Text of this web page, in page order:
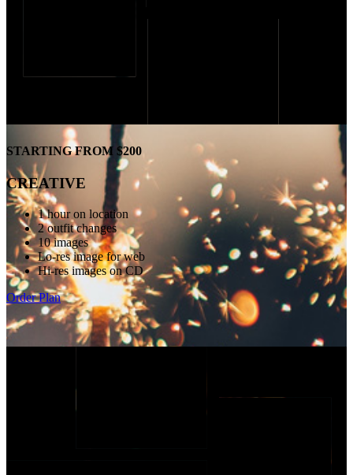
STARTING FROM $200
CREATIVE
1 hour on location
2 outfit changes
10 images
Lo-res image for web
Hi-res images on CD
Order Plan